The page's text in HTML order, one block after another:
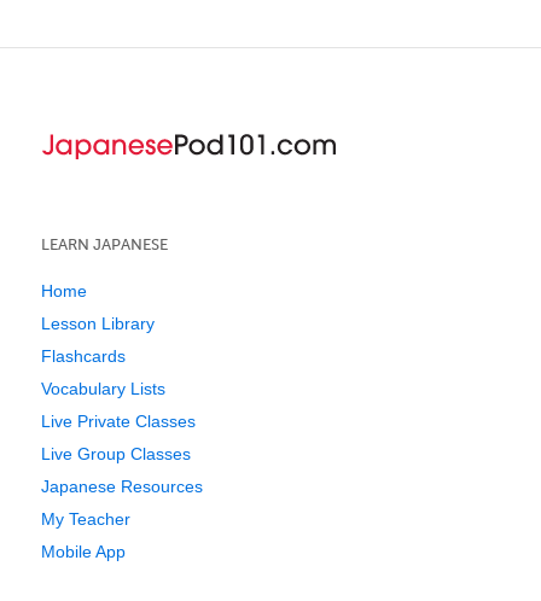
LEARN JAPANESE
Home
Lesson Library
Flashcards
Vocabulary Lists
Live Private Classes
Live Group Classes
Japanese Resources
My Teacher
Mobile App